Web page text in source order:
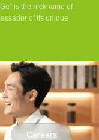
is the nickname of
of its unique
Careers